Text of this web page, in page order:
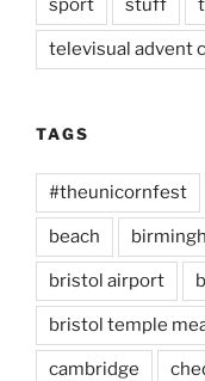
sport stuff
televisual advent
TAGS
#theunicornfest
beach
bristol airport
bristol temple
cambridge